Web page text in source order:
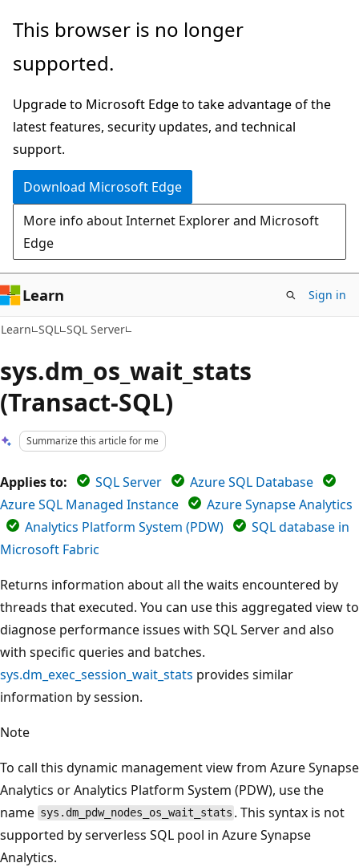
Skip
main
Skip
Ask
chat
experience
This browser is no longer
supported.
Upgrade to Microsoft Edge to take advantage of the
latest features, security updates, and technical
support.
Download Microsoft Edge
More info about Internet Explorer and Microsoft
Edge
Learn Sign in
Learn SQL SQL Server
sys.dm_os_wait_stats
(Transact-SQL)
Summarize this article for me
Applies to: SQL Server
Azure SQL Database
Azure SQL Managed Instance
Azure Synapse Analytics
Analytics Platform System (PDW)
SQL database in
Microsoft Fabric
Returns information about all the waits encountered by
threads that executed. You can use this aggregated view to
diagnose performance issues with SQL Server and also
with specific queries and batches.
sys.dm_exec_session_wait_stats provides similar
information by session.
Note
To call this dynamic management view from Azure Synapse
Analytics or Analytics Platform System (PDW), use the
name sys.dm_pdw_nodes_os_wait_stats . This syntax is not
supported by serverless SQL pool in Azure Synapse
Analytics.